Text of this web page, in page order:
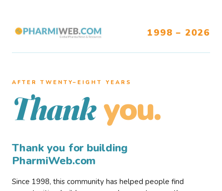
1998 – 2026
AFTER TWENTY–EIGHT YEARS
Thank you.
Thank you for building
PharmiWeb.com
Since 1998, this community has helped people find